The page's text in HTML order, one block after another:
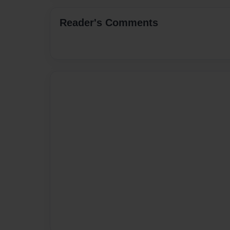
Reader's Comments